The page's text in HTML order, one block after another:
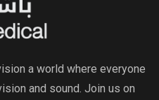
a world where everyone
and sound. Join us on